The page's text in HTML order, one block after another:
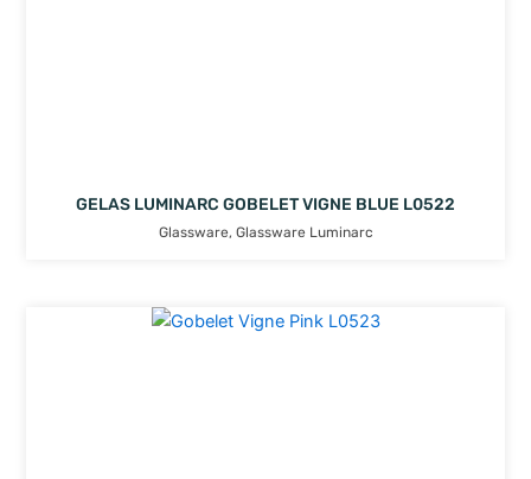
GELAS LUMINARC GOBELET VIGNE BLUE L0522
Glassware, Glassware Luminarc